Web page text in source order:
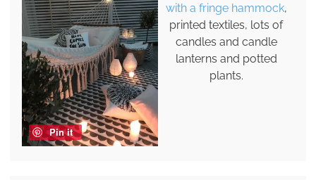
Pin it
with a fringe hammock,
printed textiles, lots of
candles and candle
lanterns and potted
plants.